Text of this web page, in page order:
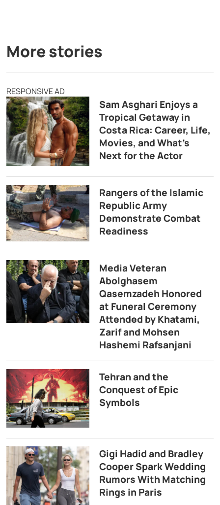
More stories
RESPONSIVE AD
Sam Asghari Enjoys a
Tropical Getaway in
Costa Rica: Career, Life,
Movies, and What’s
Next for the Actor
Rangers of the Islamic
Republic Army
Demonstrate Combat
Readiness
Media Veteran
Abolghasem
Qasemzadeh Honored
at Funeral Ceremony
Attended by Khatami,
Zarif and Mohsen
Hashemi Rafsanjani
Tehran and the
Conquest of Epic
Symbols
Gigi Hadid and Bradley
Cooper Spark Wedding
Rumors With Matching
Rings in Paris